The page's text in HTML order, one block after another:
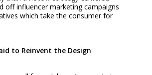
off influencer marketing campaigns
which take the consumer for
to Reinvent the Design